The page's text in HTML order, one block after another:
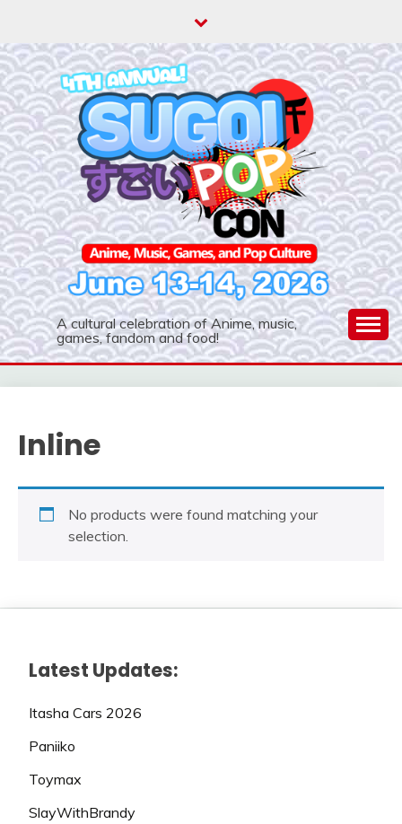
content
A cultural celebration of Anime, music,
games, fandom and food!
Inline
No products were found matching your
selection.
Latest Updates:
Itasha Cars 2026
Paniiko
Toymax
SlayWithBrandy